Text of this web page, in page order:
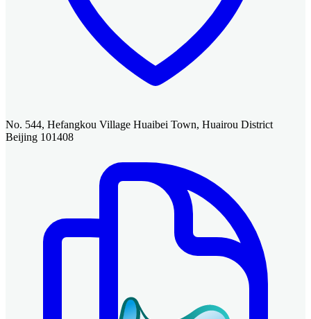
No. 544, Hefangkou Village Huaibei Town, Huairou District
Beijing 101408